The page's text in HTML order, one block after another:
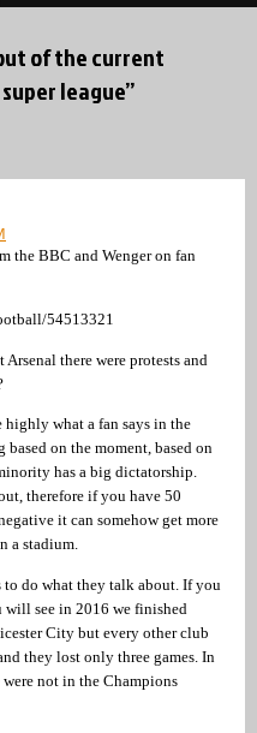
of the current
league”
the BBC and Wenger on fan
54513321
there were protests and
what a fan says in the
based on the moment, based on
has a big dictatorship.
therefore if you have 50
it can somehow get more
a stadium.
to do what they talk about. If you
will see in 2016 we finished
City but every other club
they lost only three games. In
not in the Champions